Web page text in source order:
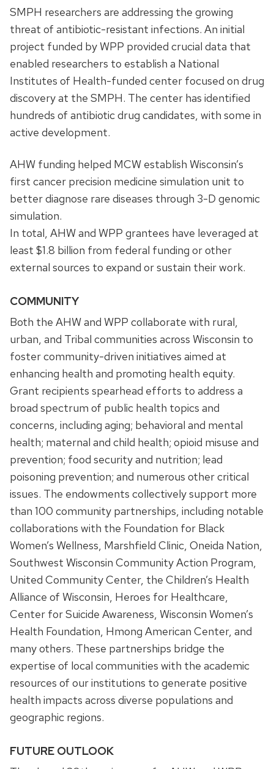
SMPH researchers are addressing the growing
threat of antibiotic-resistant infections. An initial
project funded by WPP provided crucial data that
enabled researchers to establish a National
Institutes of Health-funded center focused on drug
discovery at the SMPH. The center has identified
hundreds of antibiotic drug candidates, with some in
active development.
AHW funding helped MCW establish Wisconsin’s
first cancer precision medicine simulation unit to
better diagnose rare diseases through 3-D genomic
simulation.
In total, AHW and WPP grantees have leveraged at
least $1.8 billion from federal funding or other
external sources to expand or sustain their work.
COMMUNITY
Both the AHW and WPP collaborate with rural,
urban, and Tribal communities across Wisconsin to
foster community-driven initiatives aimed at
enhancing health and promoting health equity.
Grant recipients spearhead efforts to address a
broad spectrum of public health topics and
concerns, including aging; behavioral and mental
health; maternal and child health; opioid misuse and
prevention; food security and nutrition; lead
poisoning prevention; and numerous other critical
issues. The endowments collectively support more
than 100 community partnerships, including notable
collaborations with the Foundation for Black
Women’s Wellness, Marshfield Clinic, Oneida Nation,
Southwest Wisconsin Community Action Program,
United Community Center, the Children’s Health
Alliance of Wisconsin, Heroes for Healthcare,
Center for Suicide Awareness, Wisconsin Women’s
Health Foundation, Hmong American Center, and
many others. These partnerships bridge the
expertise of local communities with the academic
resources of our institutions to generate positive
health impacts across diverse populations and
geographic regions.
FUTURE OUTLOOK